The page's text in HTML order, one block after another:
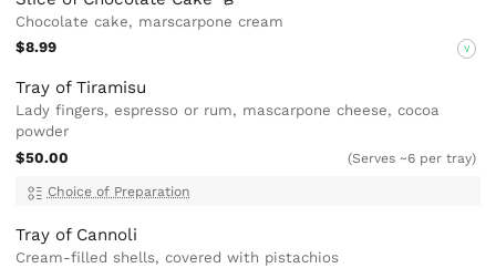
Chocolate cake, marscarpone cream
$8.99
V
Tray of Tiramisu
Lady fingers, espresso or rum, mascarpone cheese, cocoa
powder
$50.00
(Serves ~6 per tray)
Choice of Preparation
Tray of Cannoli
Cream-filled shells, covered with pistachios